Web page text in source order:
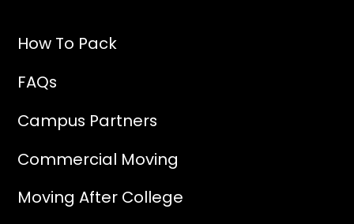
How To Pack
FAQs
Campus Partners
Commercial Moving
Moving After College